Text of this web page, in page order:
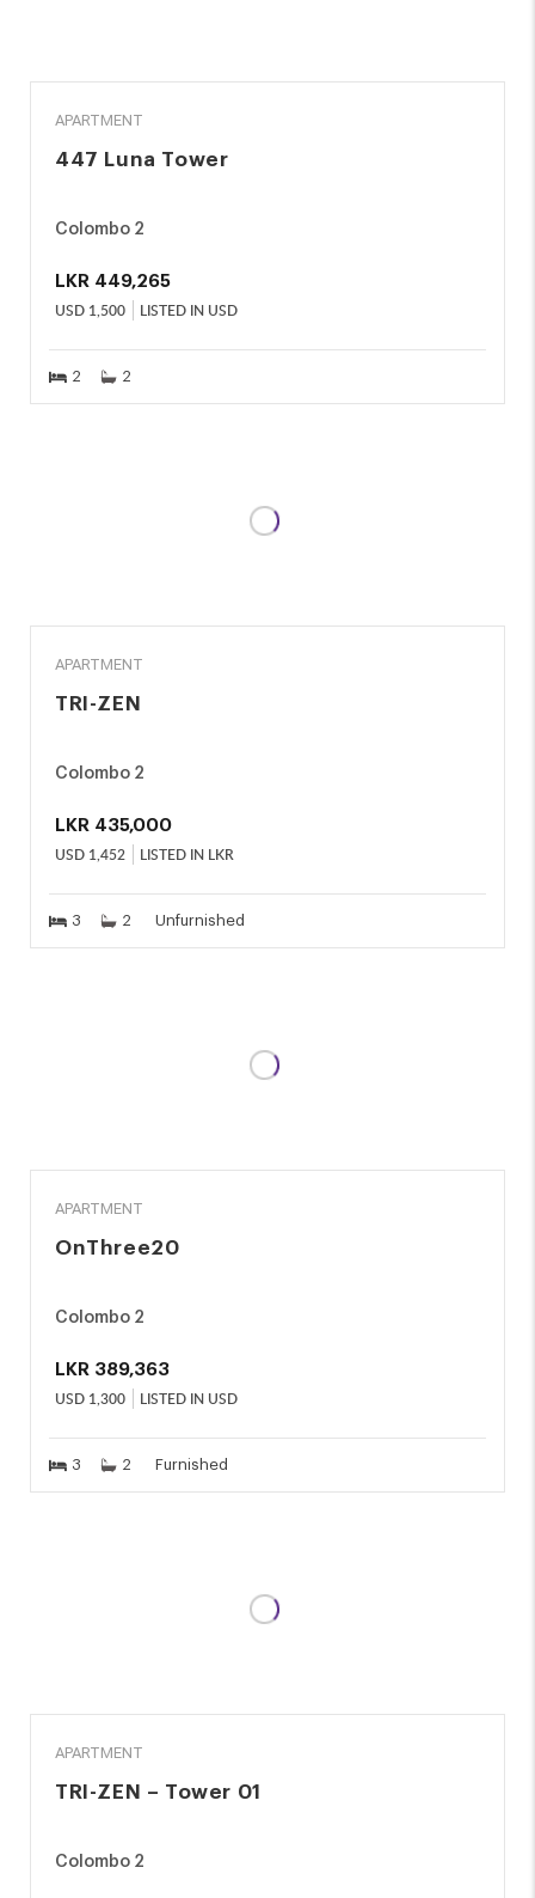
APARTMENT
447 Luna Tower
Colombo 2
LKR 449,265
USD 1,500 LISTED IN USD
2 2
APARTMENT
TRI-ZEN
Colombo 2
LKR 435,000
USD 1,452 LISTED IN LKR
3 2 Unfurnished
APARTMENT
OnThree20
Colombo 2
LKR 389,363
USD 1,300 LISTED IN USD
3 2 Furnished
APARTMENT
TRI-ZEN – Tower 01
Colombo 2